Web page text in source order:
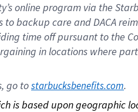
online program via the
to backup care andDACA
time offpursuant to the
in locations where
go to starbucksbenefits.com.
is based upon geographic